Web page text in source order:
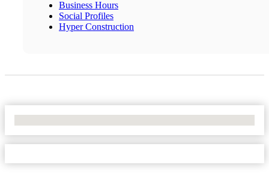
Business Hours
Social Profiles
Hyper Construction